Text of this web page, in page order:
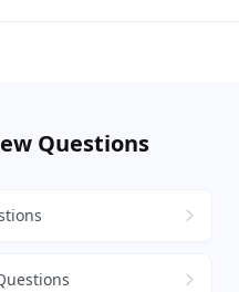
Questions